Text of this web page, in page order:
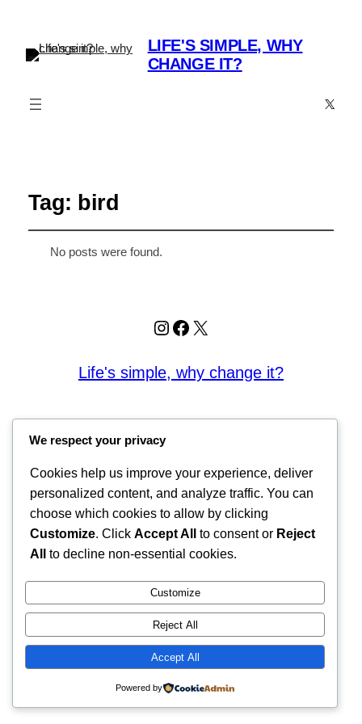
LIFE'S SIMPLE, WHY
CHANGE IT?
X
Tag: bird
No posts were found.
Instagram
Facebook
X
Life's simple, why change it?
We respect your privacy
Cookies help us improve your experience, deliver
personalized content, and analyze traffic. You can
choose which cookies to allow by clicking
Customize. Click Accept All to consent or Reject
All
to decline non-essential cookies.
Customize
Reject All
Accept All
Powered by